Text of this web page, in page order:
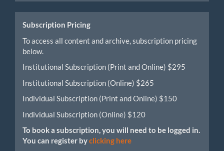
Submission
Subscription Pricing
To access all content and archive, subscription pricing
below.
Institutional Subscription (Print and Online) $295
Institutional Subscription (Online) $265
Individual Subscription (Print and Online) $150
Individual Subscription (Online) $120
To book a subscription, you will need to be logged in.
You can register byclicking here